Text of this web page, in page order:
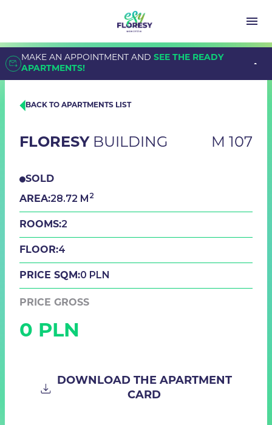
MAKE AN APPOINTMENT ANDSEE THE READY
APARTMENTS!
BACK TO APARTMENTS LIST
FLORESY BUILDING M 107
SOLD
AREA:28.72 M 2
ROOMS:2
FLOOR:4
PRICE SQM:0 PLN
PRICE GROSS
0 PLN
DOWNLOAD THE APARTMENT
CARD